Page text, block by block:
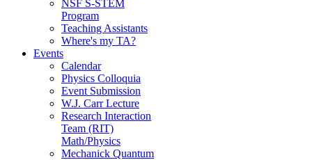
NSF S-STEM
Program
Teaching Assistants
Where's my TA?
Events
Calendar
Physics Colloquia
Event Submission
W.J. Carr Lecture
Research Interaction
Team (RIT)
Math/Physics
Mechanick Quantum